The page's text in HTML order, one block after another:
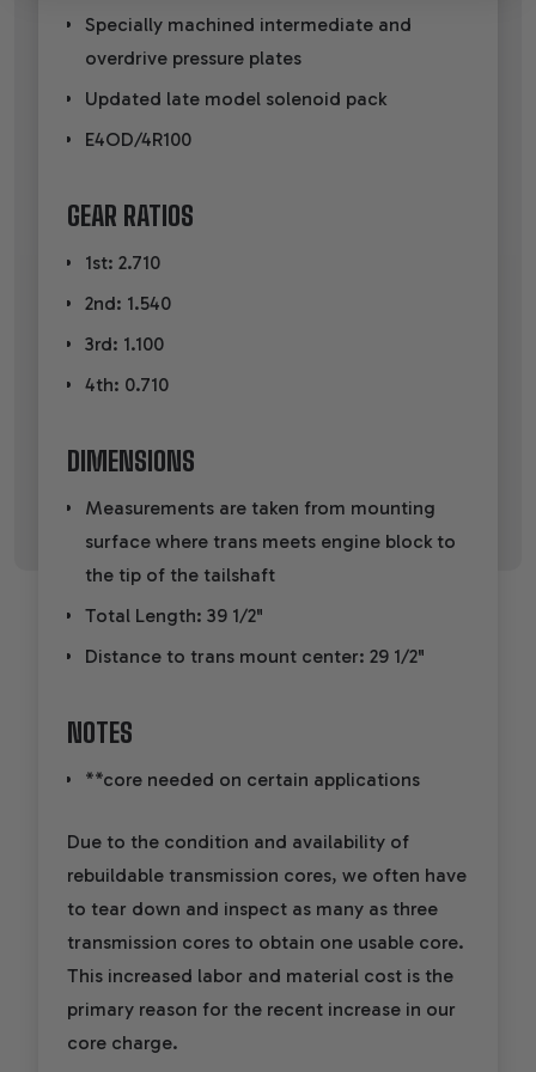
Specially machined intermediate and
overdrive pressure plates
Updated late model solenoid pack
E4OD/4R100
GEAR RATIOS
1st: 2.710
2nd: 1.540
3rd: 1.100
4th: 0.710
DIMENSIONS
Measurements are taken from mounting
surface where trans meets engine block to
the tip of the tailshaft
Total Length: 39 1/2"
Distance to trans mount center: 29 1/2"
NOTES
**core needed on certain applications
Due to the condition and availability of
rebuildable transmission cores, we often have
to tear down and inspect as many as three
transmission cores to obtain one usable core.
This increased labor and material cost is the
primary reason for the recent increase in our
core charge.